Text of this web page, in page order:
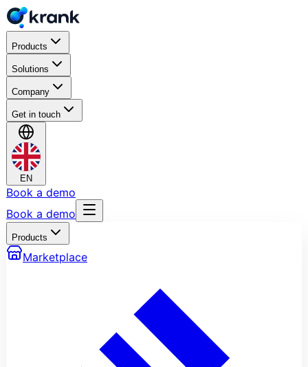
Products
Solutions
Company
Get in touch
EN
Book a demo
Book a demo
Products
Marketplace